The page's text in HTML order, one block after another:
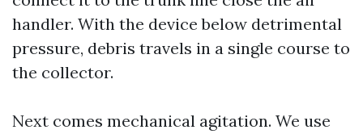
handler. With the device below detrimental
pressure, debris travels in a single course to
the collector.
Next comes mechanical agitation. We use